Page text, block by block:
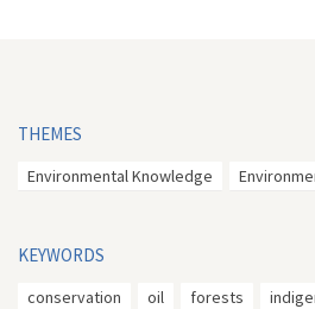
THEMES
Environmental Knowledge
KEYWORDS
conservation oil forests